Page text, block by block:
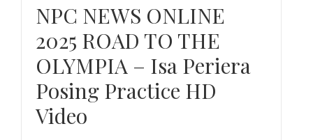
NPC NEWS ONLINE
2025 ROAD TO THE
OLYMPIA – Isa Periera
Posing Practice HD
Video